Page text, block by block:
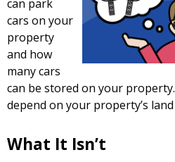
can park
cars on your
property
and how
many cars
can be stored on your
depend on your property’s
What It Isn’t